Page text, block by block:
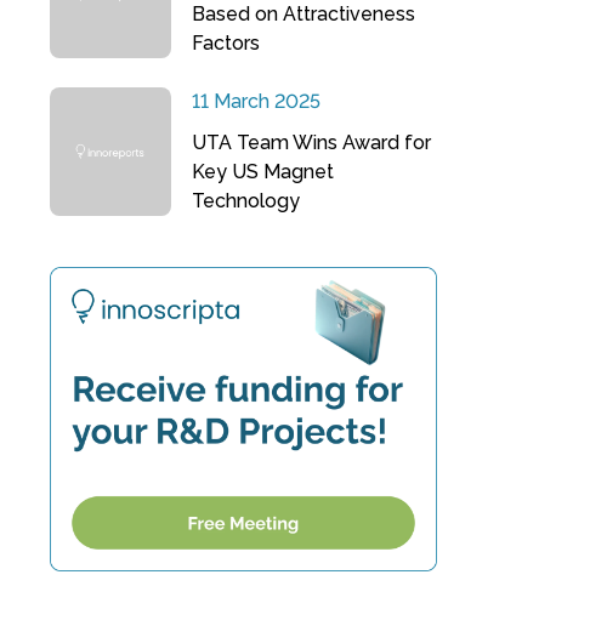
Based on Attractiveness
Factors
11 March 2025
UTA Team Wins Award for
Key US Magnet
Technology